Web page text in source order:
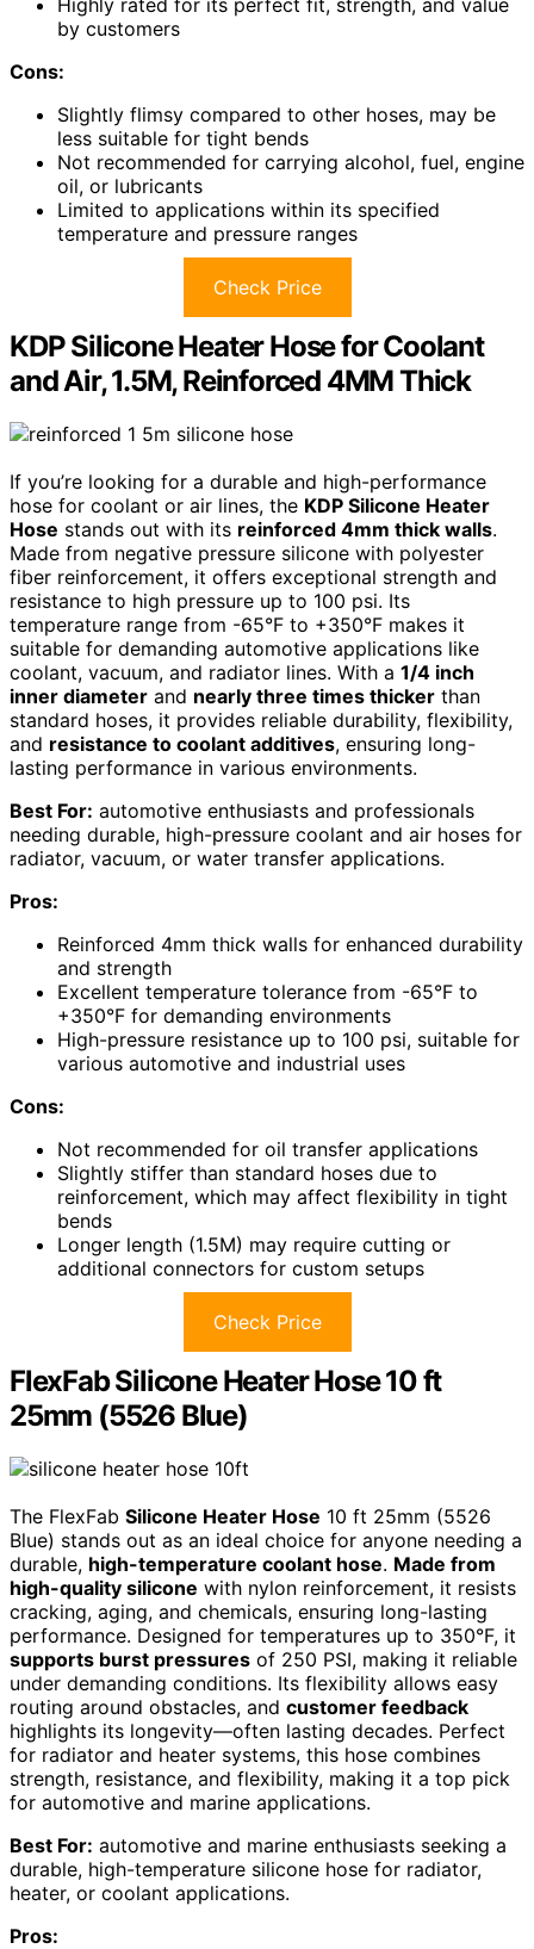
by customers
Cons:
Slightly flimsy compared to other hoses, may be
less suitable for tight bends
Not recommended for carrying alcohol, fuel, engine
oil, or lubricants
Limited to applications within its specified
temperature and pressure ranges
Check Price
KDP Silicone Heater Hose for Coolant
and Air, 1.5M, Reinforced 4MM Thick
If you’re looking for a durable and high-performance
hose for coolant or air lines, the KDP Silicone Heater
Hose stands out with its reinforced 4mm thick walls.
Made from negative pressure silicone with polyester
fiber reinforcement, it offers exceptional strength and
resistance to high pressure up to 100 psi. Its
temperature range from -65°F to +350°F makes it
suitable for demanding automotive applications like
coolant, vacuum, and radiator lines. With a 1/4 inch
inner diameter and nearly three times thicker than
standard hoses, it provides reliable durability, flexibility,
and resistance to coolant additives, ensuring long-
lasting performance in various environments.
Best For: automotive enthusiasts and professionals
needing durable, high-pressure coolant and air hoses for
radiator, vacuum, or water transfer applications.
Pros:
Reinforced 4mm thick walls for enhanced durability
and strength
Excellent temperature tolerance from -65°F to
+350°F for demanding environments
High-pressure resistance up to 100 psi, suitable for
various automotive and industrial uses
Cons:
Not recommended for oil transfer applications
Slightly stiffer than standard hoses due to
reinforcement, which may affect flexibility in tight
bends
Longer length (1.5M) may require cutting or
additional connectors for custom setups
Check Price
FlexFab Silicone Heater Hose 10 ft
25mm (5526 Blue)
The FlexFab Silicone Heater Hose 10 ft 25mm (5526
Blue) stands out as an ideal choice for anyone needing a
durable, high-temperature coolant hose. Made from
high-quality silicone with nylon reinforcement, it resists
cracking, aging, and chemicals, ensuring long-lasting
performance. Designed for temperatures up to 350°F, it
supports burst pressures of 250 PSI, making it reliable
under demanding conditions. Its flexibility allows easy
routing around obstacles, and customer feedback
highlights its longevity—often lasting decades. Perfect
for radiator and heater systems, this hose combines
strength, resistance, and flexibility, making it a top pick
for automotive and marine applications.
Best For: automotive and marine enthusiasts seeking a
durable, high-temperature silicone hose for radiator,
heater, or coolant applications.
Pros: